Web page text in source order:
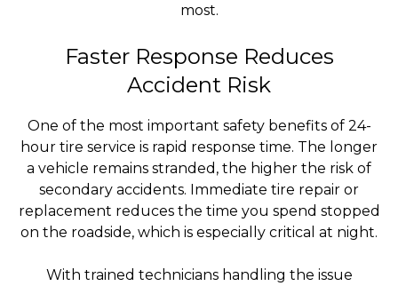
most.
Faster Response Reduces
Accident Risk
One of the most important safety benefits of 24-
hour tire service is rapid response time. The longer
a vehicle remains stranded, the higher the risk of
secondary accidents. Immediate tire repair or
replacement reduces the time you spend stopped
on the roadside, which is especially critical at night.
With trained technicians handling the issue